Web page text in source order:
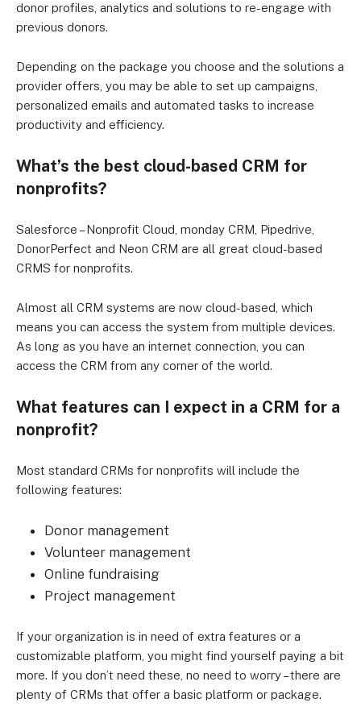
donor profiles, analytics and solutions to re-engage with
previous donors.
Depending on the package you choose and the solutions a
provider offers, you may be able to set up campaigns,
personalized emails and automated tasks to increase
productivity and efficiency.
What’s the best cloud-based CRM for
nonprofits?
Salesforce – Nonprofit Cloud, monday CRM, Pipedrive,
DonorPerfect and Neon CRM are all great cloud-based
CRMS for nonprofits.
Almost all CRM systems are now cloud-based, which
means you can access the system from multiple devices.
As long as you have an internet connection, you can
access the CRM from any corner of the world.
What features can I expect in a CRM for a
nonprofit?
Most standard CRMs for nonprofits will include the
following features:
Donor management
Volunteer management
Online fundraising
Project management
If your organization is in need of extra features or a
customizable platform, you might find yourself paying a bit
more. If you don’t need these, no need to worry – there are
plenty of CRMs that offer a basic platform or package.